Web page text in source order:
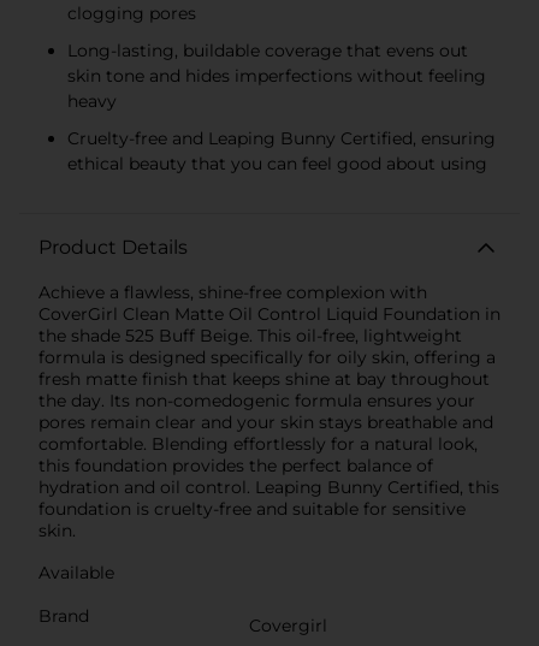
clogging pores
Long-lasting, buildable coverage that evens out
skin tone and hides imperfections without feeling
heavy
Cruelty-free and Leaping Bunny Certified, ensuring
ethical beauty that you can feel good about using
Product Details
Achieve a flawless, shine-free complexion with
CoverGirl Clean Matte Oil Control Liquid Foundation in
the shade 525 Buff Beige. This oil-free, lightweight
formula is designed specifically for oily skin, offering a
fresh matte finish that keeps shine at bay throughout
the day. Its non-comedogenic formula ensures your
pores remain clear and your skin stays breathable and
comfortable. Blending effortlessly for a natural look,
this foundation provides the perfect balance of
hydration and oil control. Leaping Bunny Certified, this
foundation is cruelty-free and suitable for sensitive
skin.
Available
Brand
Covergirl